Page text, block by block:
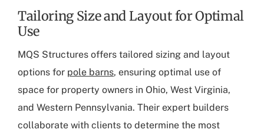
Tailoring Size and Layout for Optimal
Use
MQS Structures offers tailored sizing and layout
options for pole barns, ensuring optimal use of
space for property owners in Ohio, West Virginia,
and Western Pennsylvania. Their expert builders
collaborate with clients to determine the most